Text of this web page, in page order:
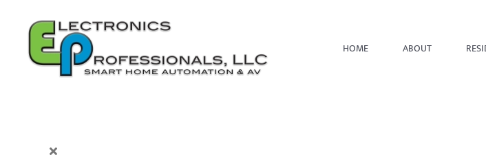
Skip to main content HOME ABOUT